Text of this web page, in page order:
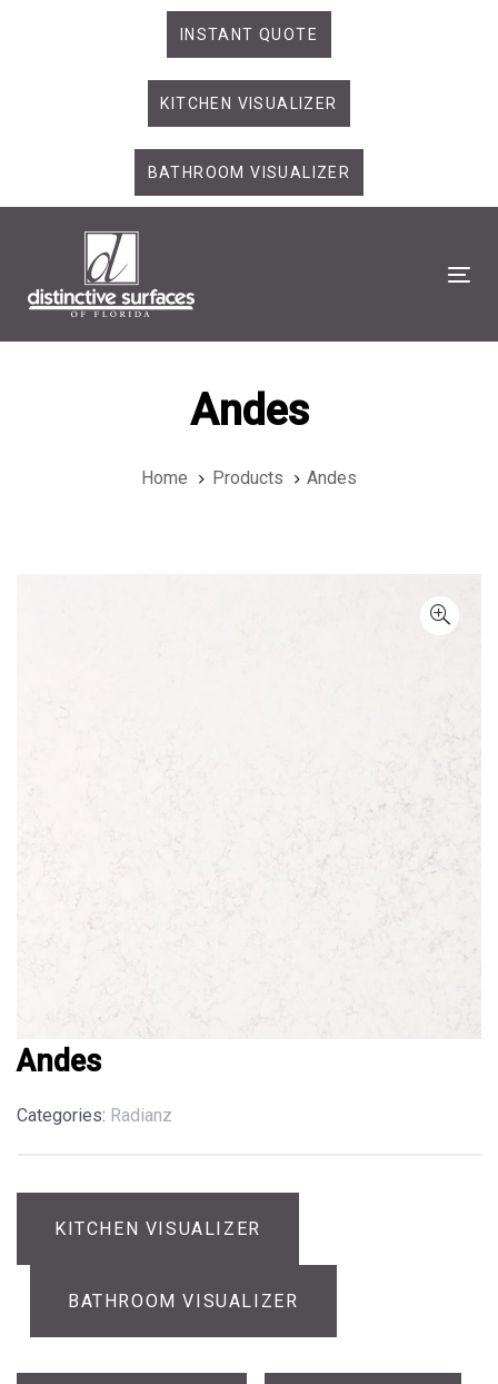
INSTANT QUOTE
KITCHEN VISUALIZER
BATHROOM VISUALIZER
Andes
Home Products Andes
Andes
Categories: Radianz
KITCHEN VISUALIZER
BATHROOM VISUALIZER